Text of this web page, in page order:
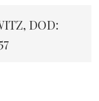
DOD: